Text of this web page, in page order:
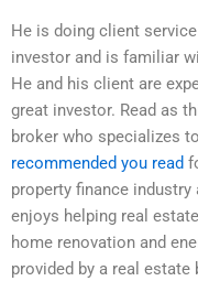
He is doing client
investor and is familiar
He and his client are
great investor. Read as
broker who specializes
recommended you read
property finance
enjoys helping real
home renovation and
provided by a real